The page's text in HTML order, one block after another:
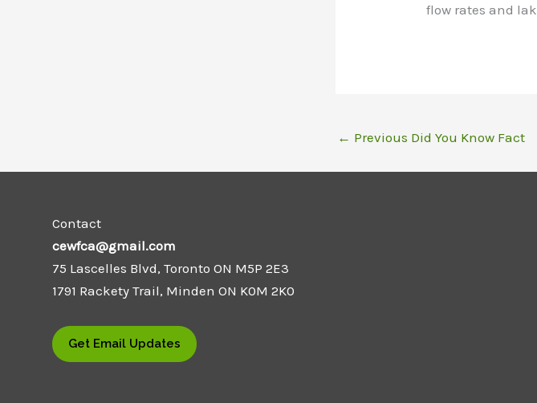
flow rates and
← Previous Did You Know Fact
Contact
cewfca@gmail.com
75 Lascelles Blvd, Toronto ON M5P 2E3
1791 Rackety Trail, Minden ON K0M 2K0
Get Email Updates